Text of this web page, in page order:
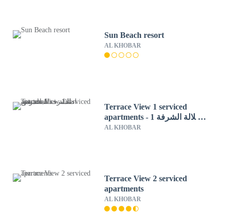
Sun Beach resort
AL KHOBAR
Terrace View 1 serviced
apartments - اطلالة الشرفة 1
للشقق المخدومة
AL KHOBAR
Terrace View 2 serviced
apartments
AL KHOBAR